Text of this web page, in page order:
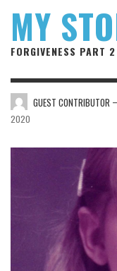
MY
FORGIVENESS PART 2
GUEST CONTRIBUTOR
2020